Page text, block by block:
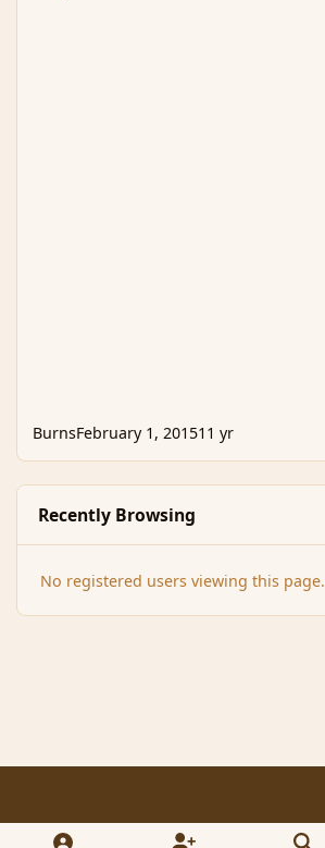
BurnsFebruary 1, 201511 yr
Recently Browsing
No registered users viewing this page.
Light ModeDark ModeSystem Preference